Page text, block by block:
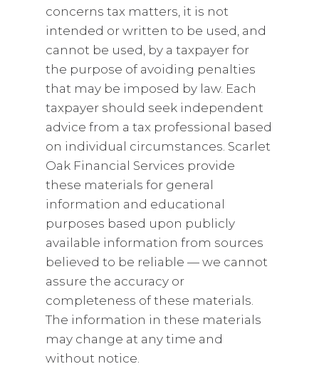
concerns tax matters, it is not
intended or written to be used, and
cannot be used, by a taxpayer for
the purpose of avoiding penalties
that may be imposed by law. Each
taxpayer should seek independent
advice from a tax professional based
on individual circumstances. Scarlet
Oak Financial Services provide
these materials for general
information and educational
purposes based upon publicly
available information from sources
believed to be reliable — we cannot
assure the accuracy or
completeness of these materials.
The information in these materials
may change at any time and
without notice.